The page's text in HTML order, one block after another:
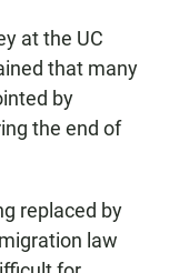
at the UC
that many
by
the end of
replaced by
law